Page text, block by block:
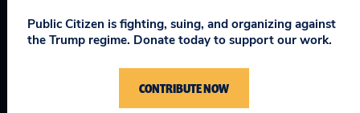
YOU MIGHT BE INTERESTED
Public Citizen is fighting, suing, and organizing against
the Trump regime. Donate today to support our work.
CONTRIBUTE NOW